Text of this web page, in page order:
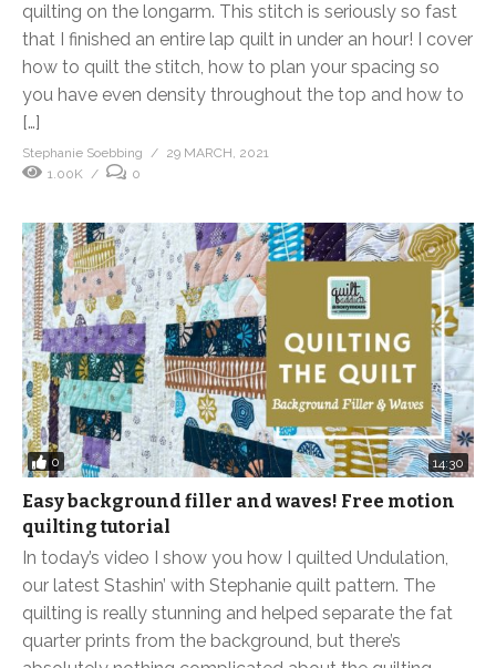
quilting on the longarm. This stitch is seriously so fast
that I finished an entire lap quilt in under an hour! I cover
how to quilt the stitch, how to plan your spacing so
you have even density throughout the top and how to
[…]
Stephanie Soebbing
29 MARCH, 2021
1.00K
0
0 14:30
Easy background filler and waves! Free motion
quilting tutorial
In today’s video I show you how I quilted Undulation,
our latest Stashin’ with Stephanie quilt pattern. The
quilting is really stunning and helped separate the fat
quarter prints from the background, but there’s